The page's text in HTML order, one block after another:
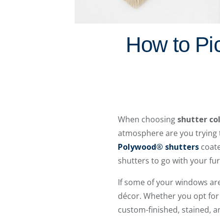
How to
When choosing shutter
atmosphere are you trying
Polywood® shutters
shutters to go with your
If some of your windows
décor. Whether you opt
custom-finished, stained,